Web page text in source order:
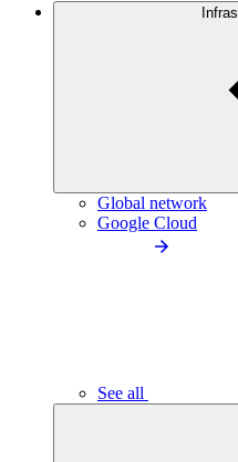
Global network
Google Cloud
See all